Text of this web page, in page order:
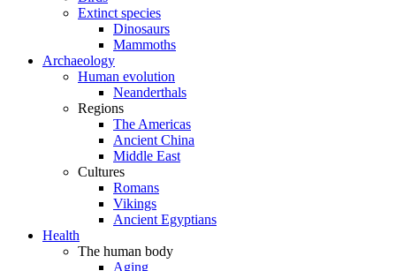
Extinct species
Dinosaurs
Mammoths
Archaeology
Human evolution
Neanderthals
Regions
The Americas
Ancient China
Middle East
Cultures
Romans
Vikings
Ancient Egyptians
Health
The human body
Aging